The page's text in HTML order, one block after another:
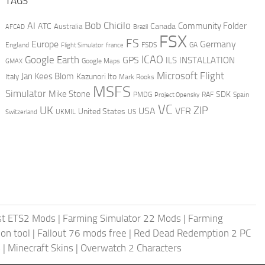
AFCAD AI ATC Australia Bob Chicilo Brazil Canada Community Folder
England Europe Flight Simulator france FS FSDS FSX GA Germany
GMAX Google Earth Google Maps GPS ICAO ILS INSTALLATION
Italy Jan Kees Blom Kazunori Ito Mark Rooks Microsoft Flight
Simulator Mike Stone MSFS PMDG Project Opensky RAF SDK Spain
Switzerland UK UKMIL United States US USA VC VFR ZIP
ETS2 Mods | Farming Simulator 22 Mods | Farming
tool | Fallout 76 mods free | Red Dead Redemption 2 PC
| Minecraft Skins | Overwatch 2 Characters